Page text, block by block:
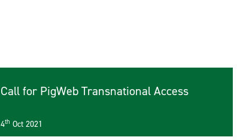
Call for PigWeb Transnational Access
4th Oct 2021